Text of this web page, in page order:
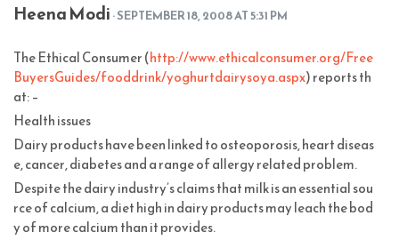
Heena Modi · SEPTEMBER 18, 2008 AT 5:31 PM
The Ethical Consumer (http://www.ethicalconsumer.org/Free
BuyersGuides/fooddrink/yoghurtdairysoya.aspx) reports th
at: –
Health issues
Dairy products have been linked to osteoporosis, heart diseas
e, cancer, diabetes and a range of allergy related problem.
Despite the dairy industry’s claims that milk is an essential sou
rce of calcium, a diet high in dairy products may leach the bod
y of more calcium than it provides.